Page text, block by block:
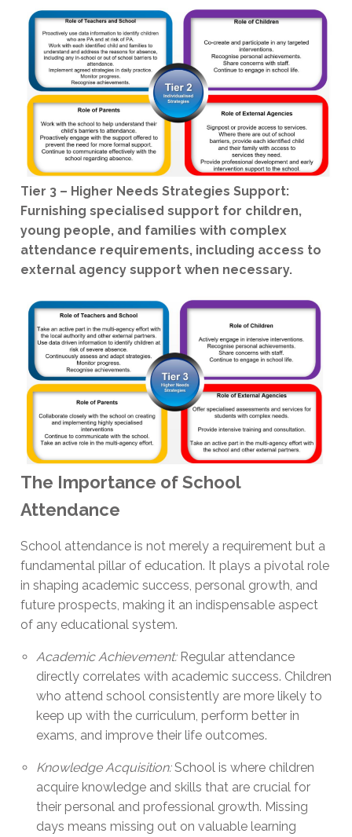
Tier 3 – Higher Needs Strategies Support:
Furnishing specialised support for children,
young people, and families with complex
attendance requirements, including access to
external agency support when necessary.
The Importance of School
Attendance
School attendance is not merely a requirement but a
fundamental pillar of education. It plays a pivotal role
in shaping academic success, personal growth, and
future prospects, making it an indispensable aspect
of any educational system.
Academic Achievement:Regular attendance
directly correlates with academic success. Children
who attend school consistently are more likely to
keep up with the curriculum, perform better in
exams, and improve their life outcomes.
Knowledge Acquisition:School is where children
acquire knowledge and skills that are crucial for
their personal and professional growth. Missing
days means missing out on valuable learning